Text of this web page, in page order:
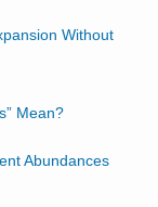
Without
Mean?
Abundances